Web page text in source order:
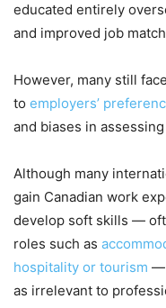
educated entirely
and improved job
However, many still
to employers’
and biases in
Although many
gain Canadian work
develop soft skills —
roles such as
hospitality or tourism —
as irrelevant to